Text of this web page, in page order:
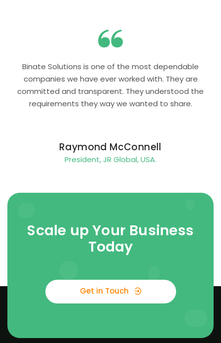
Binate Solutions is one of the most dependable
companies we have ever worked with. They are
committed and transparent. They understood the
requirements they way we wanted to share.
Raymond McConnell
President, JR Global, USA.
Scale up Your Business
Today
Get in Touch